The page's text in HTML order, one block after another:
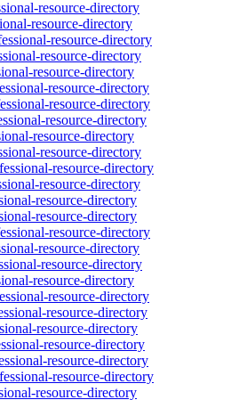
resource-directory
resource-directory
resource-directory
resource-directory
resource-directory
resource-directory
resource-directory
resource-directory
resource-directory
resource-directory
resource-directory
resource-directory
resource-directory
resource-directory
resource-directory
resource-directory
resource-directory
resource-directory
resource-directory
resource-directory
resource-directory
resource-directory
resource-directory
resource-directory
resource-directory